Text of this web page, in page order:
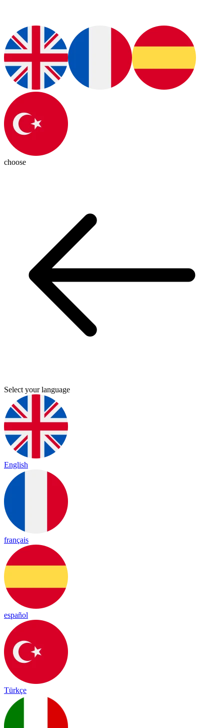
choose
Select your language
English
français
español
Türkçe